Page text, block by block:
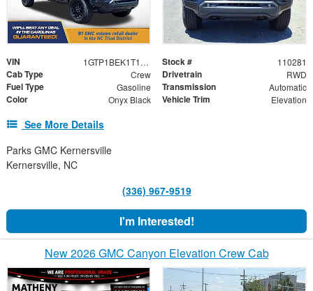
VIN 1GTP1BEK1T1110281 Stock # 110281
Cab Type Crew Drivetrain RWD
Fuel Type Gasoline Transmission Automatic
Color Onyx Black Vehicle Trim Elevation
See More Details
Parks GMC Kernersville
Kernersville, NC
(336) 967-9519
I'm Interested!
New 2026 GMC Canyon Elevation Crew Cab